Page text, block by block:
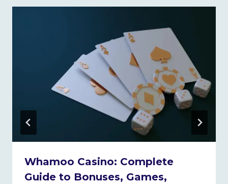
Whamoo Casino: Complete
Guide to Bonuses, Games,